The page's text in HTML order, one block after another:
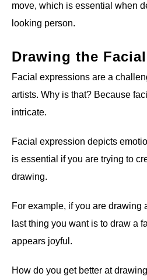
move, which is essential when
looking person.
Drawing the
Facial expressions are a
artists. Why is that? Because
intricate.
Facial expression depicts
is essential if you are trying to
drawing.
For example, if you are drawing
last thing you want is to draw a
appears joyful.
How do you get better at